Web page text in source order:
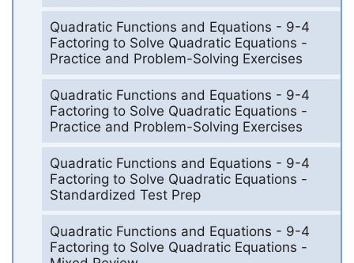
Quadratic Functions and Equations - 9-4
Factoring to Solve Quadratic Equations -
Practice and Problem-Solving Exercises
Quadratic Functions and Equations - 9-4
Factoring to Solve Quadratic Equations -
Practice and Problem-Solving Exercises
Quadratic Functions and Equations - 9-4
Factoring to Solve Quadratic Equations -
Standardized Test Prep
Quadratic Functions and Equations - 9-4
Factoring to Solve Quadratic Equations -